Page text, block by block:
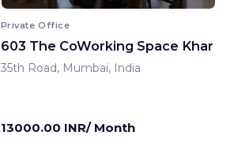
Private Office
603 The CoWorking Space Khar
35th Road, Mumbai, India
13000.00 INR/ Month